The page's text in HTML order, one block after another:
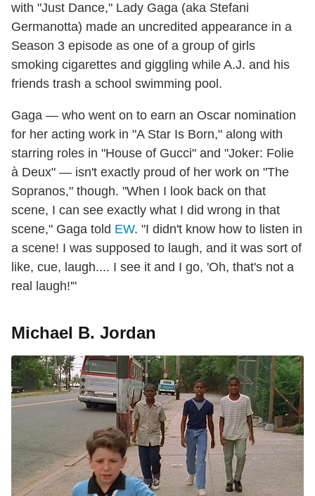
with "Just Dance," Lady Gaga (aka Stefani
Germanotta) made an uncredited appearance in a
Season 3 episode as one of a group of girls
smoking cigarettes and giggling while A.J. and his
friends trash a school swimming pool.
Gaga — who went on to earn an Oscar nomination
for her acting work in "A Star Is Born," along with
starring roles in "House of Gucci" and "Joker: Folie
à Deux" — isn't exactly proud of her work on "The
Sopranos," though. "When I look back on that
scene, I can see exactly what I did wrong in that
scene," Gaga told EW. "I didn't know how to listen in
a scene! I was supposed to laugh, and it was sort of
like, cue, laugh.... I see it and I go, 'Oh, that's not a
real laugh!'"
Michael B. Jordan